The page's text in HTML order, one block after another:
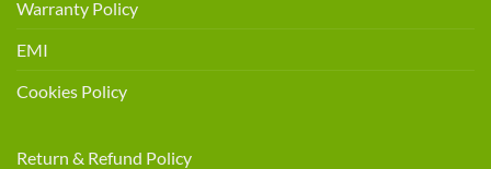
Warranty Policy
EMI
Cookies Policy
Return & Refund Policy